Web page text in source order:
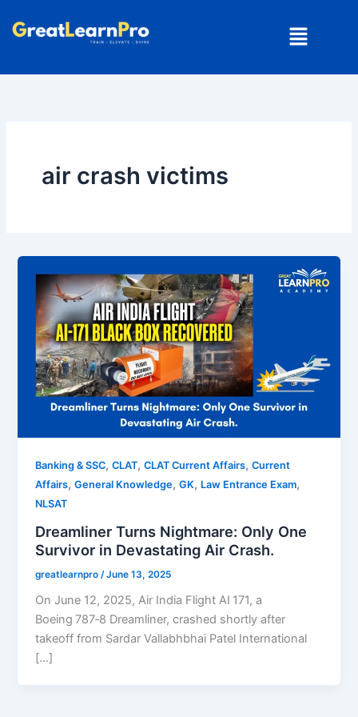
Menu
air crash victims
Banking & SSC,CLAT,CLAT Current Affairs,Current
Affairs,General Knowledge,GK, Law Entrance Exam,
NLSAT
Dreamliner Turns Nightmare: Only One
Survivor in Devastating Air Crash.
greatlearnpro /June 13, 2025
On June 12, 2025, Air India Flight AI 171, a
Boeing 787‑8 Dreamliner, crashed shortly after
takeoff from Sardar Vallabhbhai Patel International
[…]